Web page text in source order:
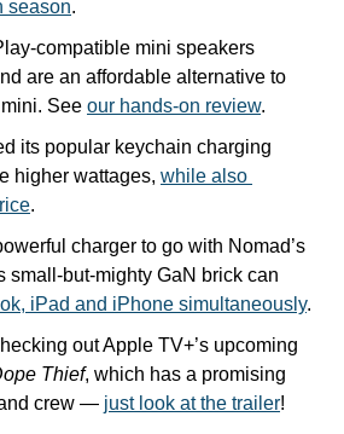
season.
compatible mini speakers
are an affordable alternative to
See our hands-on review.
its popular keychain charging
higher wattages, while also
.
charger to go with Nomad’s
iPad and iPhone simultaneously.
out Apple TV+’s upcoming
Thief, which has a promising
crew — just look at the trailer!